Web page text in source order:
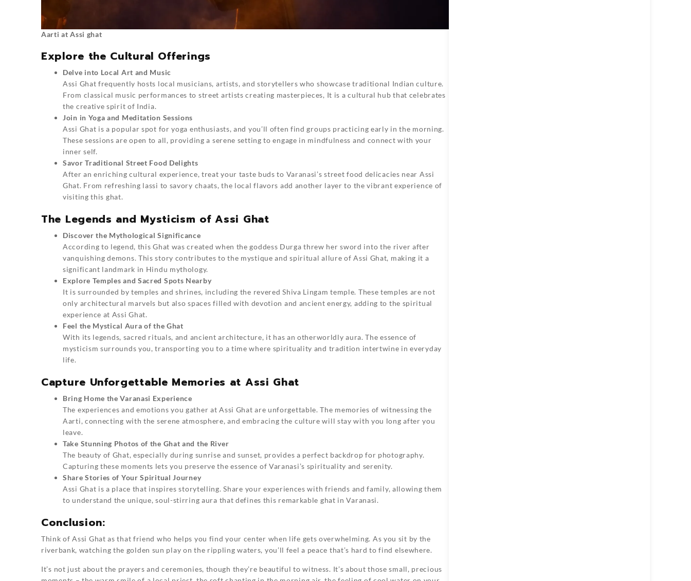
Aarti at Assi ghat
Explore the Cultural Offerings
Delve into Local Art and Music
Assi Ghat frequently hosts local musicians, artists, and storytellers who showcase traditional Indian culture.
From classical music performances to street artists creating masterpieces, It is a cultural hub that celebrates
the creative spirit of India.
Join in Yoga and Meditation Sessions
Assi Ghat is a popular spot for yoga enthusiasts, and you’ll often find groups practicing early in the morning.
These sessions are open to all, providing a serene setting to engage in mindfulness and connect with your
inner self.
Savor Traditional Street Food Delights
After an enriching cultural experience, treat your taste buds to Varanasi’s street food delicacies near Assi
Ghat. From refreshing lassi to savory chaats, the local flavors add another layer to the vibrant experience of
visiting this ghat.
The Legends and Mysticism of Assi Ghat
Discover the Mythological Significance
According to legend, this Ghat was created when the goddess Durga threw her sword into the river after
vanquishing demons. This story contributes to the mystique and spiritual allure of Assi Ghat, making it a
significant landmark in Hindu mythology.
Explore Temples and Sacred Spots Nearby
It is surrounded by temples and shrines, including the revered Shiva Lingam temple. These temples are not
only architectural marvels but also spaces filled with devotion and ancient energy, adding to the spiritual
experience at Assi Ghat.
Feel the Mystical Aura of the Ghat
With its legends, sacred rituals, and ancient architecture, it has an otherworldly aura. The essence of
mysticism surrounds you, transporting you to a time where spirituality and tradition intertwine in everyday
life.
Capture Unforgettable Memories at Assi Ghat
Bring Home the Varanasi Experience
The experiences and emotions you gather atAssi Ghat are unforgettable. The memories of witnessing the
Aarti, connecting with the serene atmosphere, and embracing the culture will stay with you long after you
leave.
Take Stunning Photos of the Ghat and the River
The beauty of Ghat, especially during sunrise and sunset, provides a perfect backdrop for photography.
Capturing these moments lets you preserve the essence of Varanasi’s spirituality and serenity.
Share Stories of Your Spiritual Journey
Assi Ghat is a place that inspires storytelling. Share your experiences with friends and family, allowing them
to understand the unique, soul-stirring aura that defines this remarkable ghat in Varanasi.
Conclusion:
Think ofAssi Ghat as that friend who helps you find your center when life gets overwhelming. As you sit by the
riverbank, watching the golden sun play on the rippling waters, you’ll feel a peace that’s hard to find elsewhere.
It’s not just about the prayers and ceremonies, though they’re beautiful to witness. It’s about those small, precious